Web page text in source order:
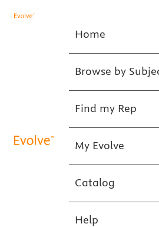
Home
Browse by
Find my Rep
My Evolve
Catalog
Help